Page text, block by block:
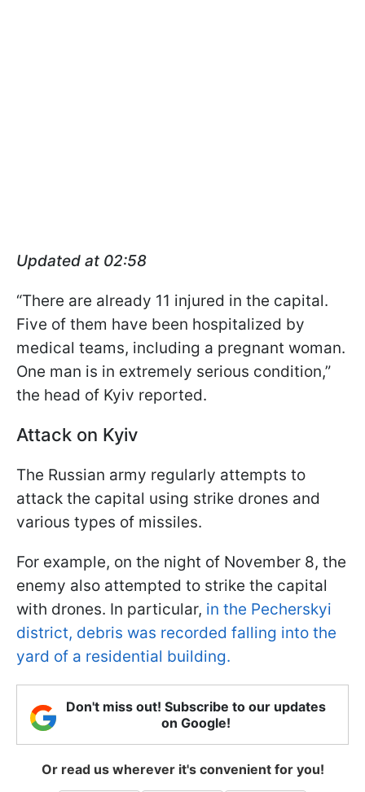
Updated at 02:58
“There are already 11 injured in the capital.
Five of them have been hospitalized by
medical teams, including a pregnant woman.
One man is in extremely serious condition,”
the head of Kyiv reported.
Attack on Kyiv
The Russian army regularly attempts to
attack the capital using strike drones and
various types of missiles.
For example, on the night of November 8, the
enemy also attempted to strike the capital
with drones. In particular, in the Pecherskyi
district, debris was recorded falling into the
yard of a residential building.
Don't miss out! Subscribe to our updates
on Google!
Or read us wherever it's convenient for you!